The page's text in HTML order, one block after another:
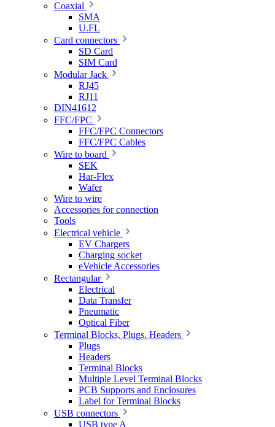
Coaxial
SMA
U.FL
Card connectors
SD Card
SIM Card
Modular Jack
RJ45
RJ11
DIN41612
FFC/FPC
FFC/FPC Connectors
FFC/FPC Cables
Wire to board
SEK
Har-Flex
Wafer
Wire to wire
Accessories for connection
Tools
Electrical vehicle
EV Chargers
Charging socket
eVehicle Accessories
Rectangular
Electrical
Data Transfer
Pneumatic
Optical Fiber
Terminal Blocks, Plugs. Headers
Plugs
Headers
Terminal Blocks
Multiple Level Terminal Blocks
PCB Supports and Enclosures
Label for Terminal Blocks
USB connectors
USB type A